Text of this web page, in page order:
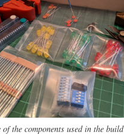
of the components used in the build